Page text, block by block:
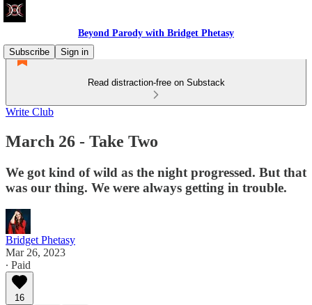
Beyond Parody with Bridget Phetasy
Subscribe
Sign in
Read distraction-free on Substack
Write Club
March 26 - Take Two
We got kind of wild as the night progressed. But that
was our thing. We were always getting in trouble.
Bridget Phetasy
Mar 26, 2023
∙ Paid
16